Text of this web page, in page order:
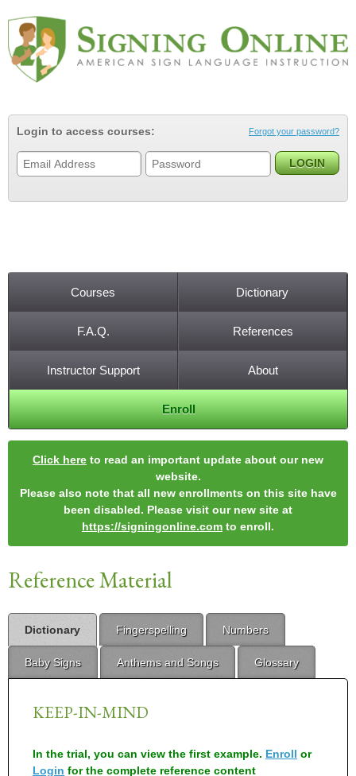
Login to access courses: Forgot your password?
Courses Dictionary
F.A.Q. References
Instructor Support About
Enroll
Click here to read an important update about our new
website.
Please also note that all new enrollments on this site have
been disabled. Please visit our new site at
https://signingonline.com to enroll.
Reference Material
Dictionary Fingerspelling Numbers
Baby Signs Anthems and Songs Glossary
KEEP-IN-MIND
In the trial, you can view the first example. Enroll or
Login for the complete reference content